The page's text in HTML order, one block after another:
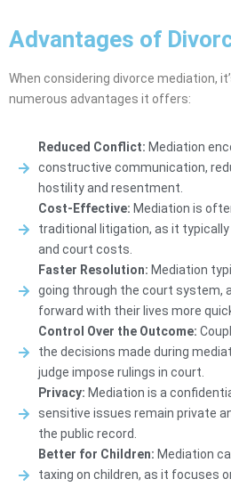
Advantages of
When considering divorce mediation,
numerous advantages it offers:
Reduced Conflict: Mediation
constructive communication,
hostility and resentment.
Cost-Effective: Mediation is
traditional litigation, as it
and court costs.
Faster Resolution: Mediation
going through the court system,
forward with their lives more
Control Over the Outcome:
the decisions made during
judge impose rulings in court.
Privacy: Mediation is a
sensitive issues remain private
the public record.
Better for Children: Mediation
taxing on children, as it focuses